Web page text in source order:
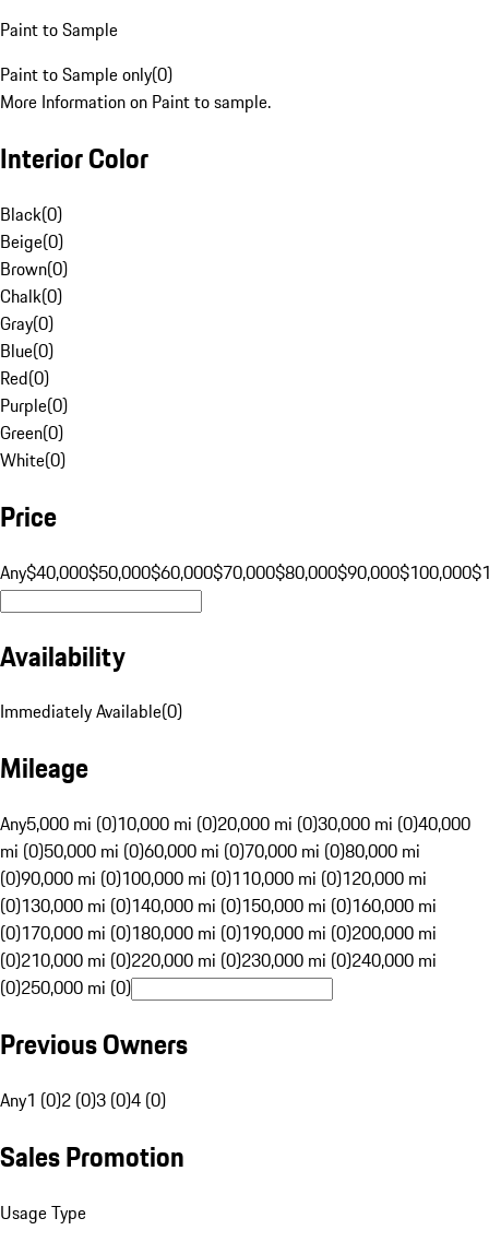
Paint to Sample
Paint to Sample only(0)
More Information on Paint to sample.
Interior Color
Black(0)
Beige(0)
Brown(0)
Chalk(0)
Gray(0)
Blue(0)
Red(0)
Purple(0)
Green(0)
White(0)
Price
Any$40,000$50,000$60,000$70,000$80,000$90,000$100,000
Availability
Immediately Available(0)
Mileage
Any5,000 mi (0)10,000 mi (0)20,000 mi (0)30,000 mi (0)40,000
mi (0)50,000 mi (0)60,000 mi (0)70,000 mi (0)80,000 mi
(0)90,000 mi (0)100,000 mi (0)110,000 mi (0)120,000 mi
(0)130,000 mi (0)140,000 mi (0)150,000 mi (0)160,000 mi
(0)170,000 mi (0)180,000 mi (0)190,000 mi (0)200,000 mi
(0)210,000 mi (0)220,000 mi (0)230,000 mi (0)240,000 mi
(0)250,000 mi (0)
Previous Owners
Any1 (0)2 (0)3 (0)4 (0)
Sales Promotion
Usage Type